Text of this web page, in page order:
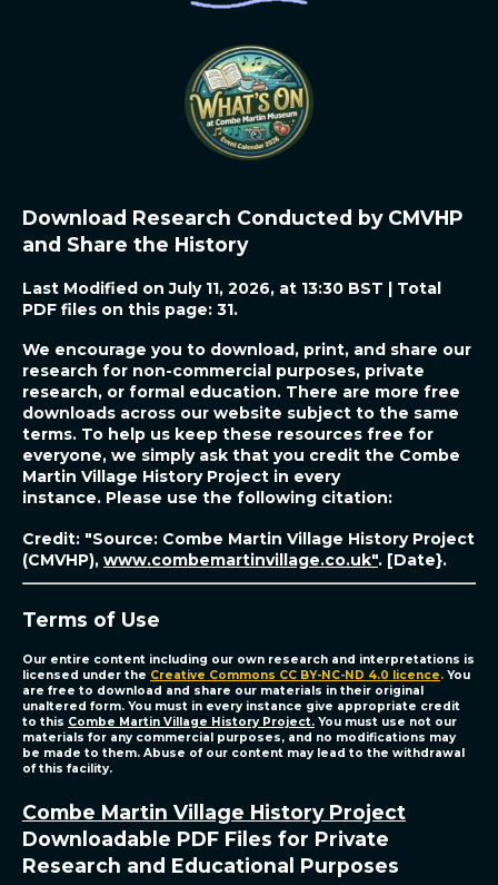
Download Research Conducted by CMVHP
and Share the History
Last Modified on July 11, 2026, at 13:30 BST | Total
PDF files on this page: 31.
We encourage you to download, print, and share our
research for non-commercial purposes, private
research, or formal education. There are more free
downloads across our website subject to the same
terms. To help us keep these resources free for
everyone, we simply ask that you credit the Combe
Martin Village History Project in every
instance. Please use the following citation:
Credit: "Source: Combe Martin Village History Project
(CMVHP), www.combemartinvillage.co.uk". [Date}.
Terms of Use
Our entire content including our own research and interpretations is
licensed under the Creative Commons CC BY-NC-ND 4.0 licence. You
are free to download and share our materials in their original
unaltered form. You must in every instance give appropriate credit
to this Combe Martin Village History Project. You must use not our
materials for any commercial purposes, and no modifications may
be made to them. Abuse of our content may lead to the withdrawal
of this facility.
Combe Martin Village History Project
Downloadable PDF Files for Private
Research and Educational Purposes